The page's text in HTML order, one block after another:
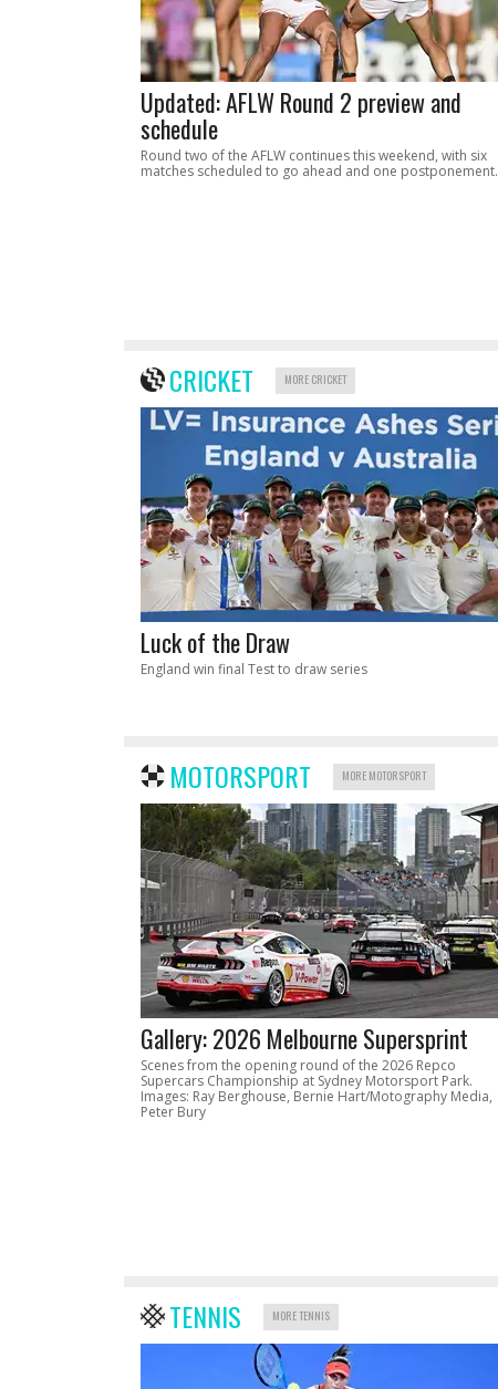
Updated: AFLW Round 2 preview and
schedule
Round two of the AFLW continues this weekend, with six
matches scheduled to go ahead and one postponement.
CRICKET MORE CRICKET
Luck of the Draw
England win final Test to draw series
MOTORSPORT MORE MOTORSPORT
Gallery: 2026 Melbourne Supersprint
Scenes from the opening round of the 2026 Repco
Supercars Championship at Sydney Motorsport Park.
Images: Ray Berghouse, Bernie Hart/Motography Media,
Peter Bury
TENNIS MORE TENNIS